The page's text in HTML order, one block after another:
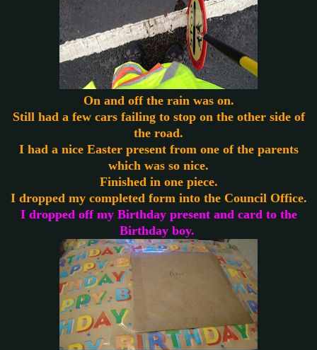
On and off the rain was on.
Still had a few cars failing to stop on the other side of
the road.
I had a nice Easter present from one of the parents
which was so nice.
Finished in one piece.
I dropped my completed form into the Council Office.
I dropped off my Birthday present and card to the
Birthday boy.